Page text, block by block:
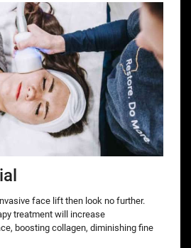
face lift then look no further.
treatment will increase
boosting collagen, diminishing fine